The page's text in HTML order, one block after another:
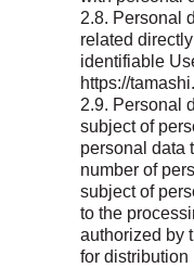
2.8. Personal
related
identifiable
https://
2.9. Personal
subject of
personal data
number of
subject of
to the
authorized by
for distribution